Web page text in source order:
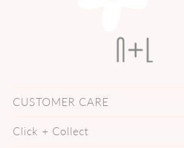
CUSTOMER CARE
Click + Collect